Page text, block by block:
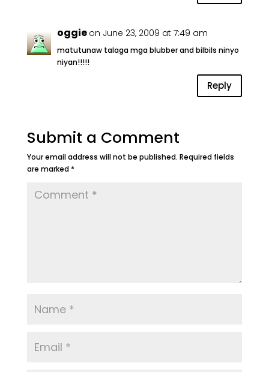
oggie on June 23, 2009 at 7:49 am
matutunaw talaga mga blubber and bilbils ninyo
niyan!!!!!
Reply
Submit a Comment
Your email address will not be published. Required fields
are marked *